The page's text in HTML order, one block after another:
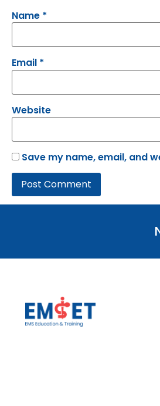
Name *
Email *
Website
Save my name, email, and